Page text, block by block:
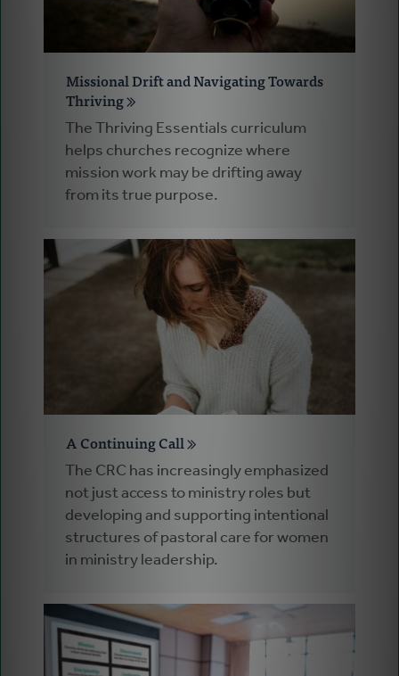
Missional Drift and Navigating Towards
Thriving
The Thriving Essentials curriculum
helps churches recognize where
mission work may be drifting away
from its true purpose.
A Continuing Call
The CRC has increasingly emphasized
not just access to ministry roles but
developing and supporting intentional
structures of pastoral care for women
in ministry leadership.